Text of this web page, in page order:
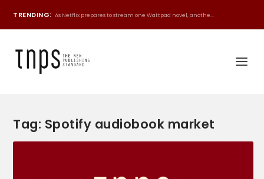
TRENDING: As Netflix prepares to stream one Wattpad novel, anothe...
Tag: Spotify audiobook market